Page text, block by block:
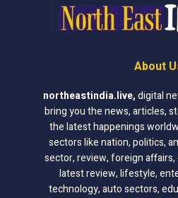
About
northeastindia.live,digital
bring you the news, articles,
the latest happenings
sectors like nation, politics,
sector, review, foreign
latest review, lifestyle,
technology, auto sectors,